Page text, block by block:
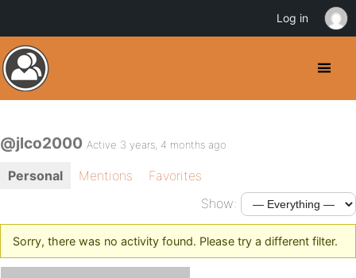
@jlco2000 Active 3 years, 4 months ago
Personal Mentions
Favorites
Show:
Sorry, there was no activity found. Please try a different filter.
Log in